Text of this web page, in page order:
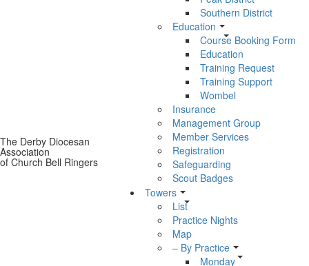
The Derby Diocesan
Association
of Church Bell Ringers
Southern District
Education
Course Booking Form
Education
Training Request
Training Support
Wombel
Insurance
Management Group
Member Services
Registration
Safeguarding
Scout Badges
Towers
List
Practice Nights
Map
– By Practice
Monday